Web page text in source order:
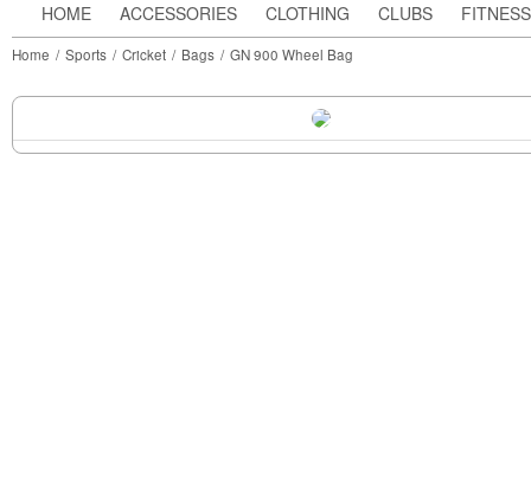
Home / Sports / Cricket / Bags / GN 900 Wheel Bag
HOME ACCESSORIES CLOTHING CLUBS FITNESS